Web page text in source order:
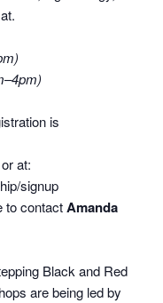
is
at:
signup
to contactAmanda
Black and Red
are being led by